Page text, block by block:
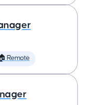
Remote